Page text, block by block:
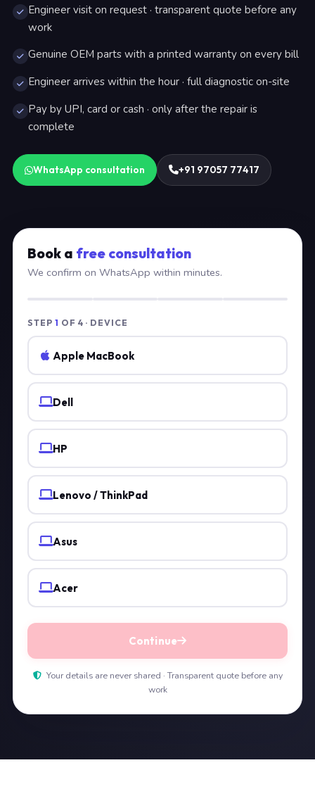
Engineer visit on request · transparent quote before any
work
Genuine OEM parts with a printed warranty on every bill
Engineer arrives within the hour · full diagnostic on-site
Pay by UPI, card or cash · only after the repair is
complete
WhatsApp consultation +91 97057 77417
Book a free consultation
We confirm on WhatsApp within minutes.
STEP 1 OF 4 · DEVICE
Apple MacBook
Dell
HP
Lenovo / ThinkPad
Asus
Acer
Continue
Your details are never shared · Transparent quote before any
work